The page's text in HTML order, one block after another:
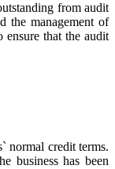
from audit
the management of
that the audit
normal credit terms.
business has been